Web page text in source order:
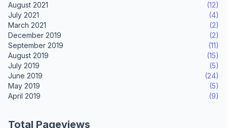
August 2021
(12)
July 2021
(4)
March 2021
(2)
December 2019
(2)
September 2019
(11)
August 2019
(15)
July 2019
(5)
June 2019
(24)
May 2019
(5)
April 2019
(9)
Total Pageviews